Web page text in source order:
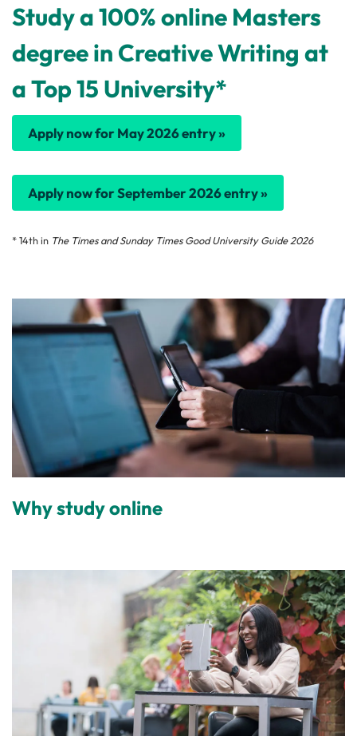
Study a 100% online Masters
degree in Creative Writing at
a Top 15 University*
Apply now for May 2026 entry »
Apply now for September 2026 entry »
* 14th in The Times and Sunday Times Good University Guide 2026
Why study online